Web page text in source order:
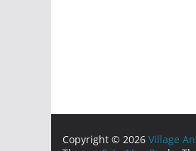
Copyright © 2026 Village